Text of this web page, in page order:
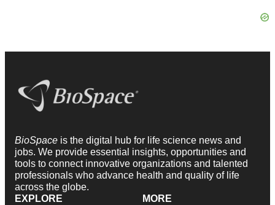
BioSpace is the digital hub for life science news and
jobs. We provide essential insights, opportunities and
tools to connect innovative organizations and talented
professionals who advance health and quality of life
across the globe.
EXPLORE
MORE